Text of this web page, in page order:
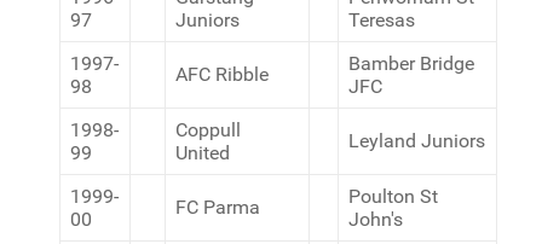
97
Juniors
Teresas
1997-
98
AFC Ribble
Bamber Bridge
JFC
1998-
99
Coppull
United
Leyland Juniors
1999-
00
FC Parma
Poulton St
John's